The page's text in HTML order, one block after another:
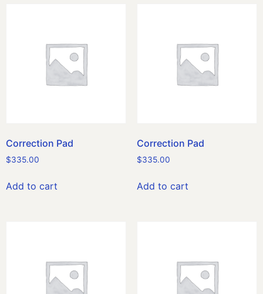
Correction Pad
$335.00
Add to cart
Correction Pad
$335.00
Add to cart